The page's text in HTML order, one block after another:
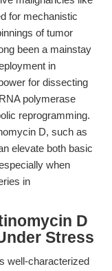
for mechanistic
of tumor
been a mainstay
in
for dissecting
polymerase
reprogramming.
D, such as
elevate both basic
when
in
D
Stress
well-characterized